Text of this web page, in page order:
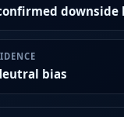
downside
bias